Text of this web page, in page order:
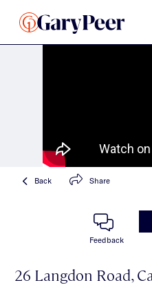
Back Share
Feedback
26 Langdon Road,